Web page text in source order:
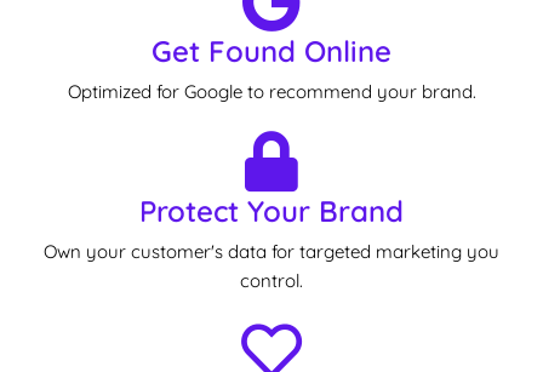
Get Found Online
Optimized for Google to recommend your brand.
Protect Your Brand
Own your customer's data for targeted marketing you
control.